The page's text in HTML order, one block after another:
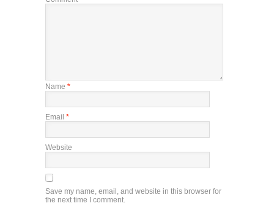
Name *
Email *
Website
Save my name, email, and website in this browser for
the next time I comment.